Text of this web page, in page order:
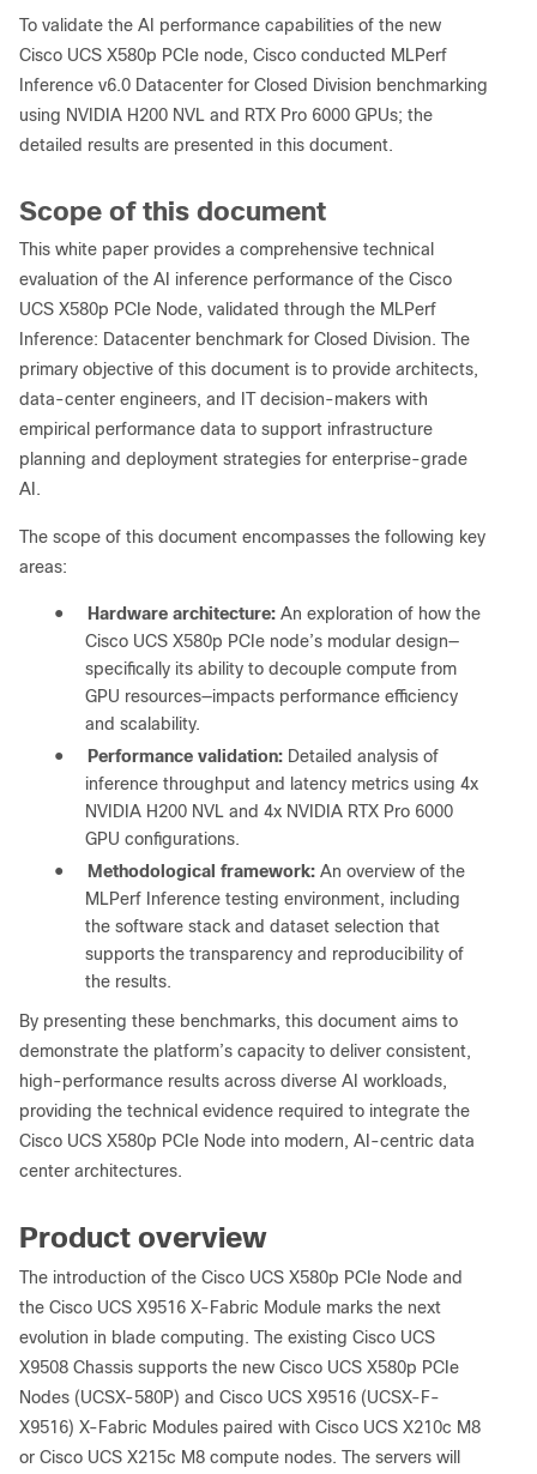
To validate the AI performance capabilities of the new
Cisco UCS X580p PCIe node, Cisco conducted MLPerf
Inference v6.0 Datacenter for Closed Division benchmarking
using NVIDIA H200 NVL and RTX Pro 6000 GPUs; the
detailed results are presented in this document.
Scope of this document
This white paper provides a comprehensive technical
evaluation of the AI inference performance of the Cisco
UCS X580p PCIe Node, validated through the MLPerf
Inference: Datacenter benchmark for Closed Division. The
primary objective of this document is to provide architects,
data-center engineers, and IT decision-makers with
empirical performance data to support infrastructure
planning and deployment strategies for enterprise-grade
AI.
The scope of this document encompasses the following key
areas:
● Hardware architecture: An exploration of how the
Cisco UCS X580p PCIe node’s modular design—
specifically its ability to decouple compute from
GPU resources—impacts performance efficiency
and scalability.
●
Performance validation: Detailed analysis of
inference throughput and latency metrics using 4x
NVIDIA H200 NVL and 4x NVIDIA RTX Pro 6000
GPU configurations.
●
Methodological framework: An overview of the
MLPerf Inference testing environment, including
the software stack and dataset selection that
supports the transparency and reproducibility of
the results.
By presenting these benchmarks, this document aims to
demonstrate the platform’s capacity to deliver consistent,
high-performance results across diverse AI workloads,
providing the technical evidence required to integrate the
Cisco UCS X580p PCIe Node into modern, AI-centric data
center architectures.
Product overview
The introduction of the Cisco UCS X580p PCIe Node and
the Cisco UCS X9516 X-Fabric Module marks the next
evolution in blade computing. The existing Cisco UCS
X9508 Chassis supports the new Cisco UCS X580p PCIe
Nodes (UCSX-580P) and Cisco UCS X9516 (UCSX-F-
X9516) X-Fabric Modules paired with Cisco UCS X210c M8
or Cisco UCS X215c M8 compute nodes. The servers will